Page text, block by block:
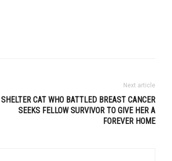
Next article
SHELTER CAT WHO BATTLED BREAST CANCER
SEEKS FELLOW SURVIVOR TO GIVE HER A
FOREVER HOME